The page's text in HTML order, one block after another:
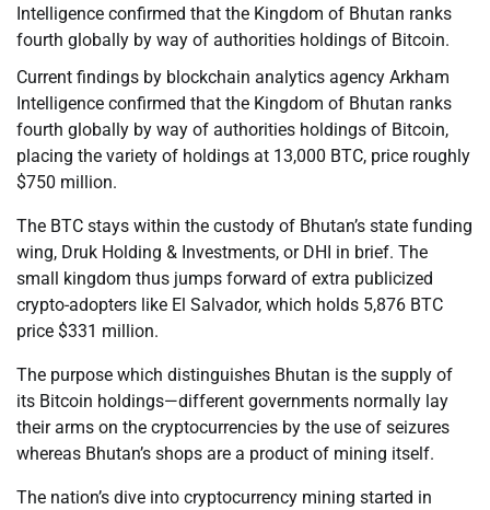
Intelligence confirmed that the Kingdom of Bhutan ranks
fourth globally by way of authorities holdings of Bitcoin.
Current findings by blockchain analytics agency Arkham
Intelligence confirmed that the Kingdom of Bhutan ranks
fourth globally by way of authorities holdings of Bitcoin,
placing the variety of holdings at 13,000 BTC, price roughly
$750 million.
The BTC stays within the custody of Bhutan’s state funding
wing, Druk Holding & Investments, or DHI in brief. The
small kingdom thus jumps forward of extra publicized
crypto-adopters like El Salvador, which holds 5,876 BTC
price $331 million.
The purpose which distinguishes Bhutan is the supply of
its Bitcoin holdings—different governments normally lay
their arms on the cryptocurrencies by the use of seizures
whereas Bhutan’s shops are a product of mining itself.
The nation’s dive into cryptocurrency mining started in